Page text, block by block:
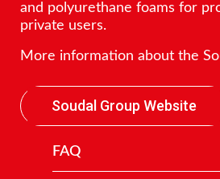
and polyurethane foams for
private users.
More information about the
Soudal Group Website
FAQ